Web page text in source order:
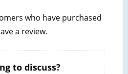
who have purchased
a review.
to discuss?